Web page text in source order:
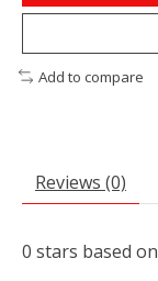
Add to compare
Reviews (0)
0 stars based on